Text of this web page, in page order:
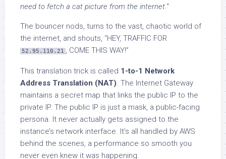
need to fetch a cat picture from the internet. “
The bouncer nods, turns to the vast, chaotic world of
the internet, and shouts, “HEY, TRAFFIC FOR
52.95.110.21 , COME THIS WAY!”
This translation trick is called 1-to-1 Network
Address Translation (NAT) . The Internet Gateway
maintains a secret map that links the public IP to the
private IP. The public IP is just a mask, a public-facing
persona. It never actually gets assigned to the
instance’s network interface. It’s all handled by AWS
behind the scenes, a performance so smooth you
never even knew it was happening.